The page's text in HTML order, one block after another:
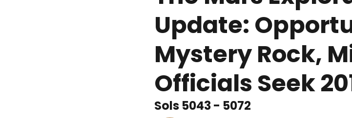
Update:
Mystery Rock,
Officials Seek
Sols 5043 - 5072